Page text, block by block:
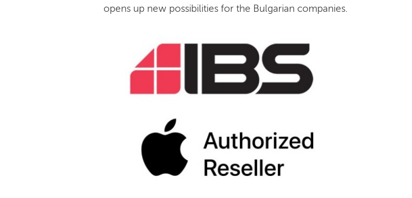
opens up new possibilities for the Bulgarian companies.